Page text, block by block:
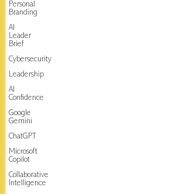
Personal
Branding
AI
Leader
Brief
Cybersecurity
Leadership
AI
Confidence
Google
Gemini
ChatGPT
Microsoft
Copilot
Collaborative
Intelligence